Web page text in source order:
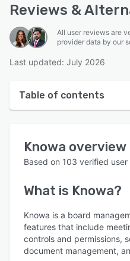
Reviews &
All user reviews are
provider data by our
Last updated: July 2026
Table of contents
User interface
Who uses Knowa?
Key features
Alternatives
Pricing
Knowa overview
Based on 103 verified user
What is Knowa?
Knowa is a board
features that include
controls and permissions,
document management,